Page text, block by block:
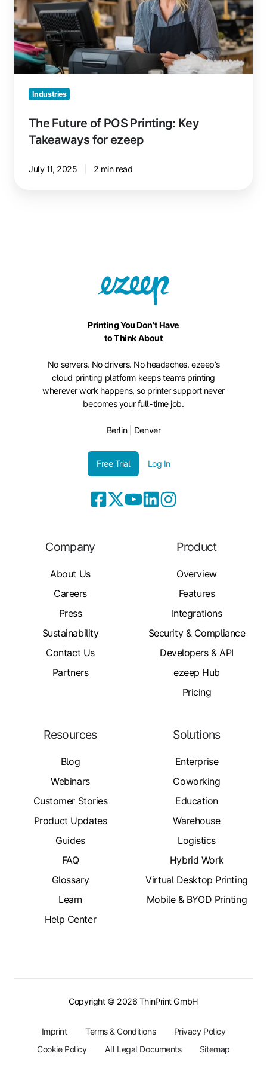
Printing:
Key
Takeaways
for
ezeep
Industries
The Future of POS Printing: Key
Takeaways for ezeep
July 11, 2025 2 min read
Printing You Don’t Have
to Think About
No servers. No drivers. No headaches. ezeep’s
cloud printing platform keeps teams printing
wherever work happens, so printer support never
becomes your full-time job.
Berlin | Denver
Free Trial Log In
Company
About Us
Careers
Press
Sustainability
Contact Us
Partners
Product
Overview
Features
Integrations
Security & Compliance
Developers & API
ezeep Hub
Pricing
Resources
Blog
Webinars
Customer Stories
Product Updates
Guides
FAQ
Glossary
Learn
Help Center
Solutions
Enterprise
Coworking
Education
Warehouse
Logistics
Hybrid Work
Virtual Desktop Printing
Mobile & BYOD Printing
Copyright © 2026 ThinPrint GmbH
Imprint Terms & Conditions
Privacy Policy
Cookie Policy
All Legal Documents Sitemap